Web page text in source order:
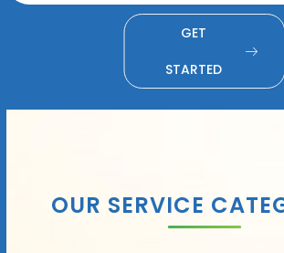
GET
STARTED
OUR SERVICE